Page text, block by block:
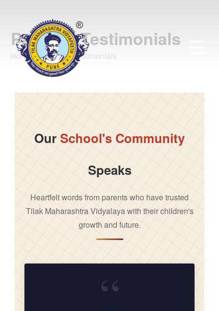
Parents’ Testimonials
Home Parents' Testimonials
Our School's Community
Speaks
Heartfelt words from parents who have trusted
Tilak Maharashtra Vidyalaya with their children's
growth and future.
“